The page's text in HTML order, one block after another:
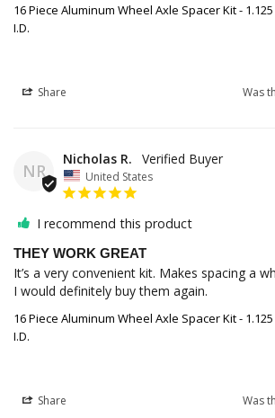
16 Piece Aluminum Wheel Axle Spacer Kit -
I.D.
Share Was
NR
Nicholas R.
United States
I recommend this product
THEY WORK GREAT
It’s a very convenient kit. Makes spacing a
I would definitely buy them again.
16 Piece Aluminum Wheel Axle Spacer Kit -
I.D.
Share Was